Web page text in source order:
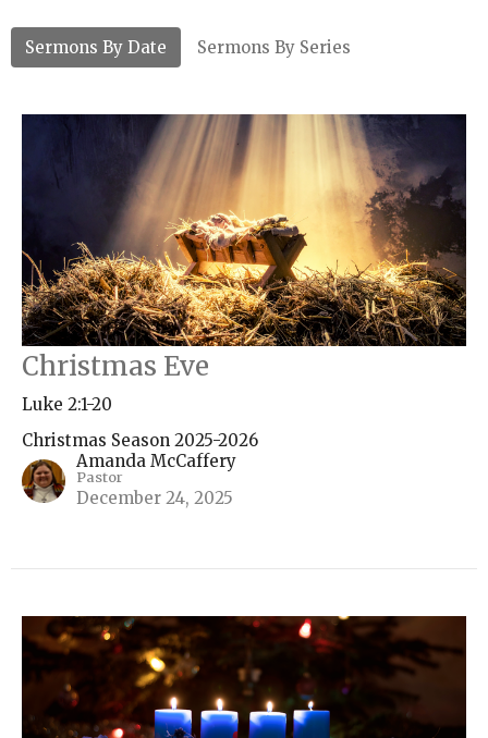
Sermons By Date Sermons By Series
Christmas Eve
Luke 2:1-20
Christmas Season 2025-2026
Amanda McCaffery
Pastor
December 24, 2025